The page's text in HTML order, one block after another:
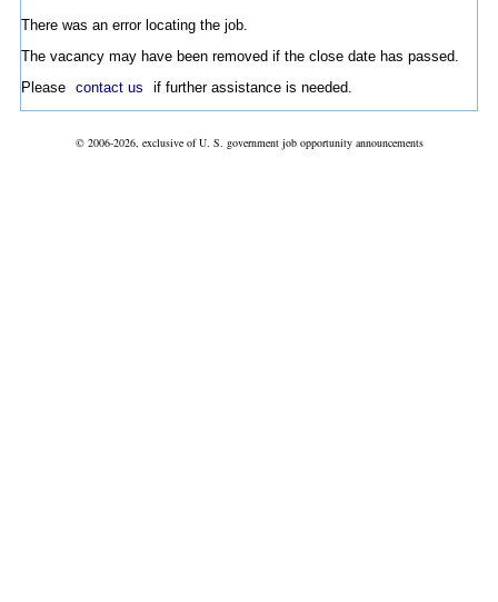
There was an error locating the job.
The vacancy may have been removed if the close date has passed.
Please contact us if further assistance is needed.
© 2006-2026, exclusive of U. S. government job opportunity announcements